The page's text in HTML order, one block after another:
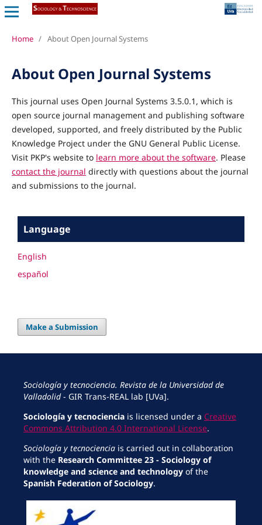
Home / About Open Journal Systems
About Open Journal Systems
This journal uses Open Journal Systems 3.5.0.1, which is
open source journal management and publishing software
developed, supported, and freely distributed by the Public
Knowledge Project under the GNU General Public License.
Visit PKP's website to learn more about the software. Please
contact the journal directly with questions about the journal
and submissions to the journal.
Language
English
español
Make a Submission
Sociología y tecnociencia. Revista de la Universidad de
Valladolid- GIR Trans-REAL lab [UVa].
Sociología y tecnocienciais licensed under a Creative
Commons Attribution 4.0 International License.
Sociología y tecnocienciais carried out in collaboration
with the Research Committee 23 - Sociology of
knowledge and science and technologyof the
Spanish Federation of Sociology.